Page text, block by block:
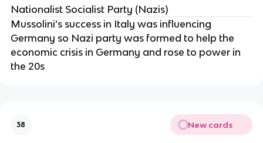
Nationalist Socialist Party (Nazis)
Mussolini’s success in Italy was influencing
Germany so Nazi party was formed to help the
economic crisis in Germany and rose to power in
the 20s
38 New cards